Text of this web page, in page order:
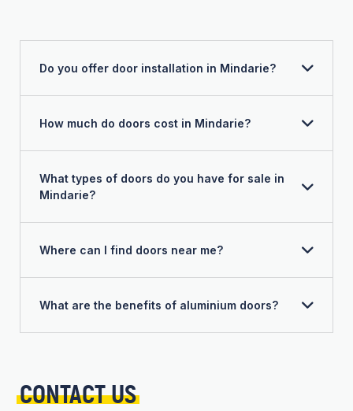
Do you offer door installation in Mindarie?
How much do doors cost in Mindarie?
What types of doors do you have for sale in
Mindarie?
Where can I find doors near me?
What are the benefits of aluminium doors?
CONTACT US